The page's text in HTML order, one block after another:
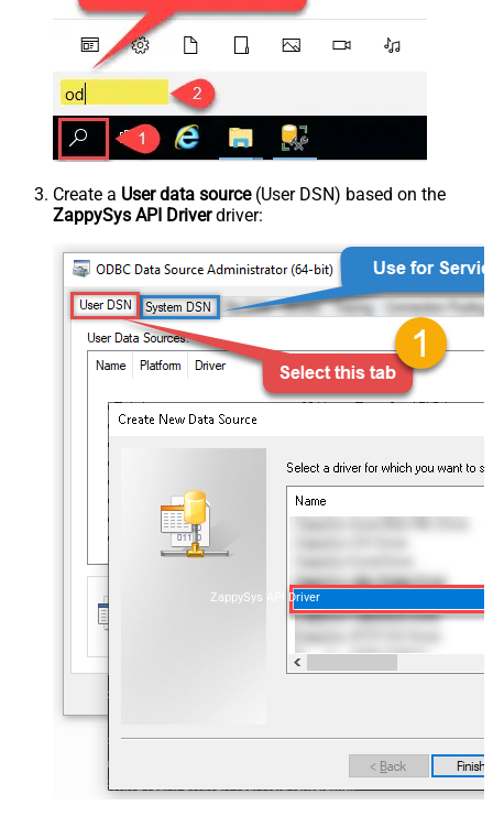
Create a User data source(User DSN) based on the
ZappySys API Driverdriver:
ZappySys API Driver